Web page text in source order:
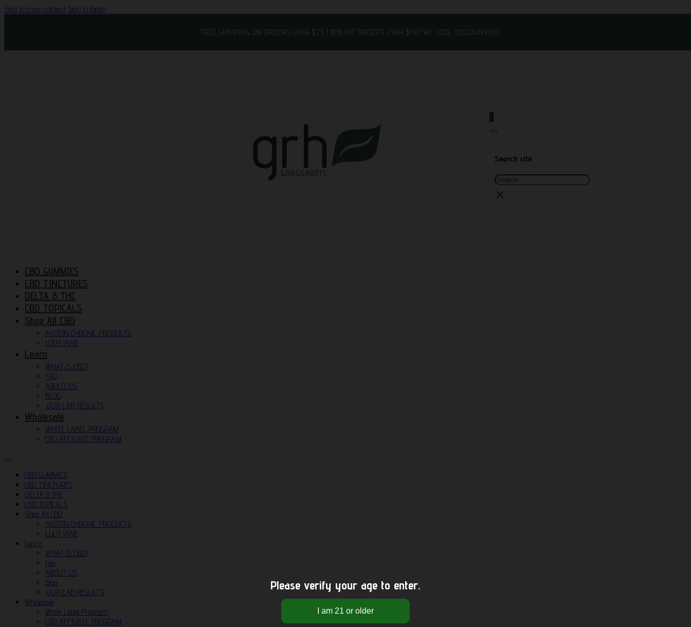
Skip to main content Skip to footer
FREE SHIPPING ON ORDERS OVER $75 | 10% OFF ORDERS OVER $150 W/ CODE: DISCOUNT150
Search site
Search
×
CBD GUMMIES
CBD TINCTURES
DELTA 8 THC
CBD TOPICALS
Shop All CBD
AUSTIN CHRONIC PRODUCTS
LUCY JANE
Learn
WHAT IS CBD?
FAQ
ABOUT US
BLOG
OUR LAB RESULTS
Wholesale
WHITE LABEL PROGRAM
CBD AFFILIATE PROGRAM
CBD GUMMIES
CBD TINCTURES
DELTA 8 THC
CBD TOPICALS
Shop All CBD
AUSTIN CHRONIC PRODUCTS
LUCY JANE
Learn
WHAT IS CBD?
Faq
ABOUT US
Blog
OUR LAB RESULTS
Wholesale
White Label Program
CBD AFFILIATE PROGRAM
Please verify your age to enter.